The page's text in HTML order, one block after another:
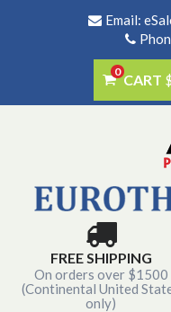
Email:
0 CART
FREE SHIPPING
On orders over $1500
(Continental United
only)